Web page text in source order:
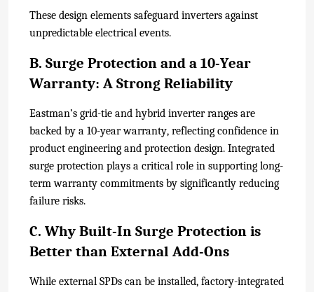
These design elements safeguard inverters against
unpredictable electrical events.
B. Surge Protection and a 10-Year
Warranty: A Strong Reliability
Eastman’s grid-tie and hybrid inverter ranges are
backed by a 10-year warranty, reflecting confidence in
product engineering and protection design. Integrated
surge protection plays a critical role in supporting long-
term warranty commitments by significantly reducing
failure risks.
C. Why Built-In Surge Protection is
Better than External Add-Ons
While external SPDs can be installed, factory-integrated